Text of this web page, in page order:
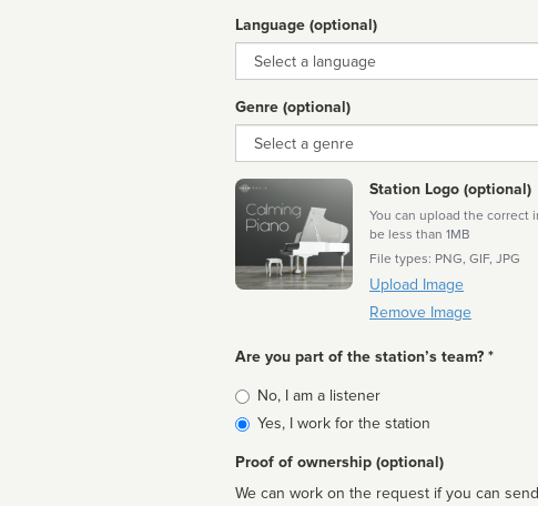
Language (optional)
Language
Genre (optional)
Genre
Station Logo (optional)
You can upload the correct
be less than 1MB
File types: PNG, GIF, JPG
Upload Image
Remove Image
Are you part of the station’s team? *
Is
affiliated
No, I am a listener
Yes, I work for the station
Proof of ownership (optional)
We can work on the request if you can